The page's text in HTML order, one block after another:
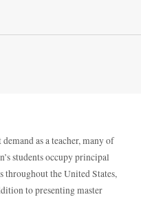
as a teacher, many of
students occupy principal
throughout the United States,
to presenting master